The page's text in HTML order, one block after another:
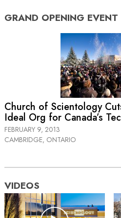
GRAND OPENING EVENT
Church of Scientology
Ideal Org for Canada’s
FEBRUARY 9, 2013
CAMBRIDGE, ONTARIO
VIDEOS